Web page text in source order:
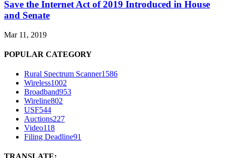
Save the Internet Act of 2019 Introduced in House
and Senate
Mar 11, 2019
POPULAR CATEGORY
Rural Spectrum Scanner1586
Wireless1002
Broadband953
Wireline802
USF544
Auctions227
Video118
Filing Deadline91